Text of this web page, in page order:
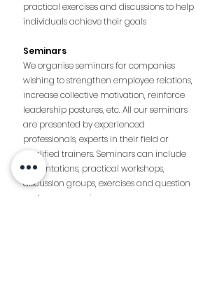
practical exercises and discussions to help
individuals achieve their goals
Seminars
We organise seminars for companies
wishing to strengthen employee relations,
increase collective motivation, reinforce
leadership postures, etc. All our seminars
are presented by experienced
professionals, experts in their field or
qualified trainers. Seminars can include
presentations, practical workshops,
discussion groups, exercises and question
and answer sessions.